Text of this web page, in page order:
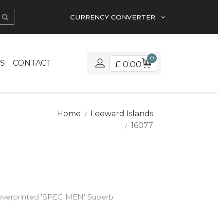
CURRENCY CONVERTER:
CONTACT £ 0.00
0
Home
Leeward Islands
16077
'SPECIMEN' Superb